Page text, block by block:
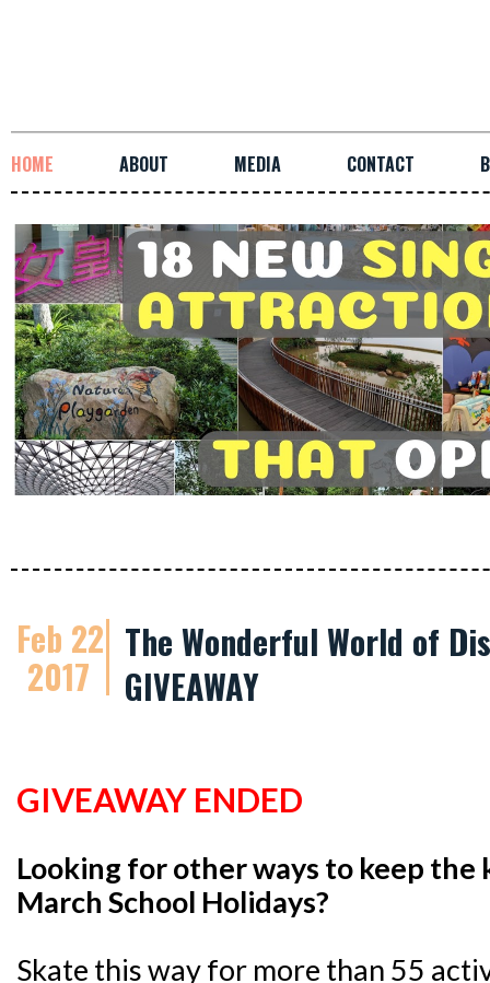
HOME ABOUT MEDIA CONTACT
Feb 22
2017
The Wonderful World of
GIVEAWAY
GIVEAWAY ENDED
Looking for other ways to keep the
March School Holidays?
Skate this way for more than 55